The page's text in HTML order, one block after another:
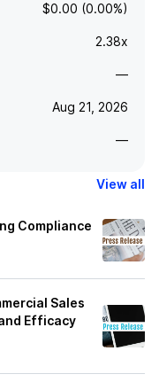
$0.00 (0.00%)
2.38x
—
Aug 21, 2026
—
View all
Compliance
Sales
Efficacy